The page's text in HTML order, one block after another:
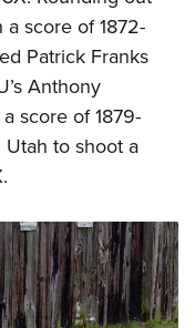
score of 1872-
Patrick Franks
Anthony
score of 1879-
to shoot a